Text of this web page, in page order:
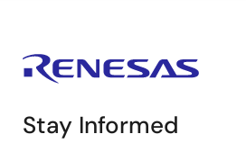
Stay Informed